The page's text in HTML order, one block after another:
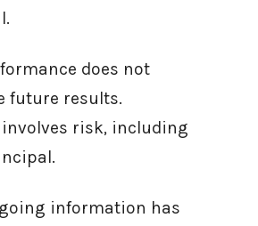
does not
future results.
risk, including
information has